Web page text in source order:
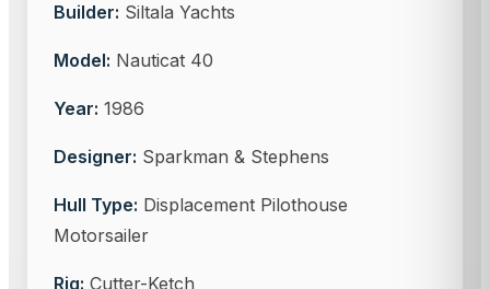
Builder: Siltala Yachts
Model: Nauticat 40
Year: 1986
Designer: Sparkman & Stephens
Hull Type: Displacement Pilothouse
Motorsailer
Rig: Cutter-Ketch